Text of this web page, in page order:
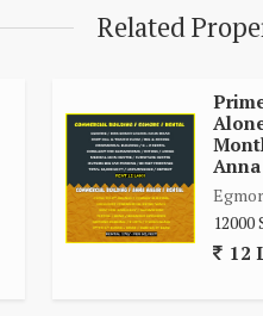
Related
12000
12